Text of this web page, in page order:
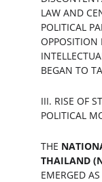
LAW AND
POLITICAL
OPPOSITION
BEGAN TO
III. RISE OF
POLITICAL
THE
THAILAND
EMERGED